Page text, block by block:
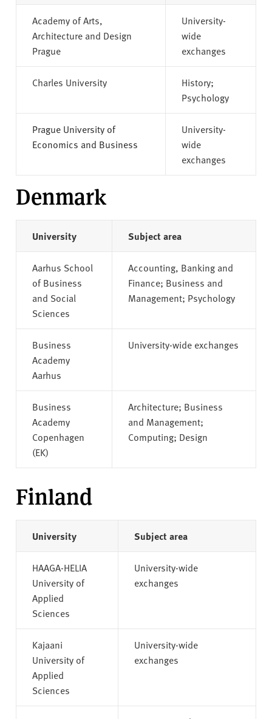
Academy of Arts,
Architecture and Design
Prague
University-
wide
exchanges
Charles University
History;
Psychology
Prague University of
Economics and Business
University-
wide
exchanges
Denmark
University Subject area
Aarhus School
of Business
and Social
Sciences
Accounting, Banking and
Finance; Business and
Management; Psychology
Business
Academy
Aarhus
University-wide exchanges
Business
Academy
Copenhagen
(EK)
Architecture; Business
and Management;
Computing; Design
Finland
University Subject area
HAAGA-HELIA
University of
Applied
Sciences
University-wide
exchanges
Kajaani
University of
Applied
Sciences
University-wide
exchanges